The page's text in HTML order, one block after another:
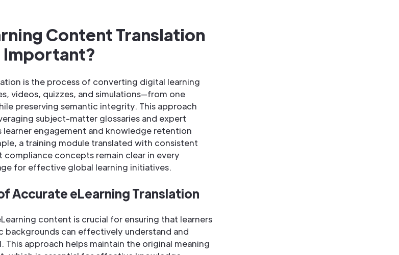
Content Translation
Important?
is the process of converting digital learning
videos, quizzes, and simulations—from one
preserving semantic integrity. This approach
subject-matter glossaries and expert
learner engagement and knowledge retention
a training module translated with consistent
compliance concepts remain clear in every
for effective global learning initiatives.
Accurate eLearning Translation
content is crucial for ensuring that learners
backgrounds can effectively understand and
This approach helps maintain the original meaning